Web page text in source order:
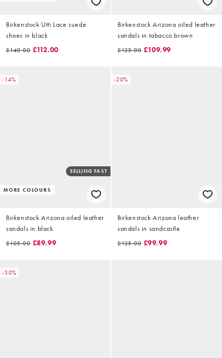
Birkenstock Utti Lace suede
shoes in black
£140.00 £112.00
Birkenstock Arizona oiled leather
sandals in tabacco brown
£125.00 £109.99
-14%
MORE COLOURS
SELLING FAST
Birkenstock Arizona oiled leather
sandals in black
£105.00 £89.99
-20%
Birkenstock Arizona leather
sandals in sandcastle
£125.00 £99.99
-30%